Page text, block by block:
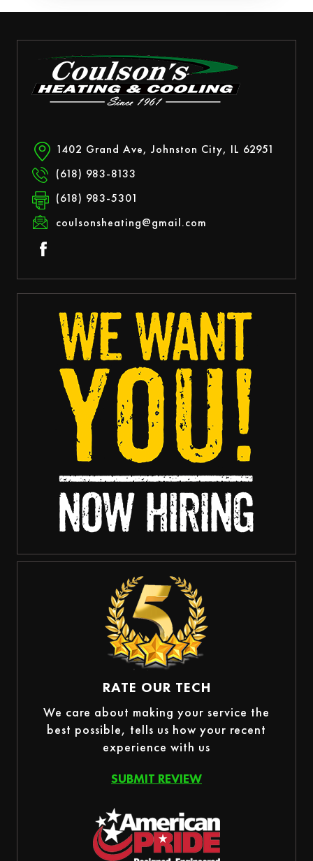
1402 Grand Ave, Johnston City, IL 62951
(618) 983-8133
(618) 983-5301
coulsonsheating@gmail.com
RATE OUR TECH
We care about making your service the
best possible, tells us how your recent
experience with us
SUBMIT REVIEW